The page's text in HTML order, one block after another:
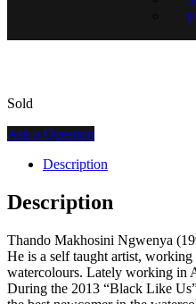
Sold
Ask a Question
Description
Description
Thando Makhosini Ngwenya
He is a self taught artist,
watercolours. Lately working in
During the 2013 “Black Like